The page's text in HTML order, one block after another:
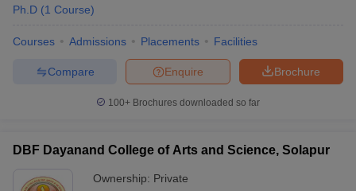
Ph.D (1 Course)
Courses Admissions Placements Facilities
Brochure
Enquire
Compare
100+ Brochures downloaded so far
DBF Dayanand College of Arts and Science, Solapur
Ownership: Private